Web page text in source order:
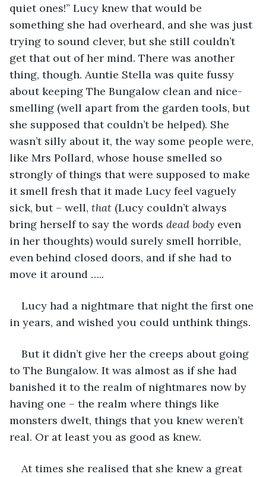
quiet ones!” Lucy knew that would be
something she had overheard, and she was just
trying to sound clever, but she still couldn’t
get that out of her mind. There was another
thing, though. Auntie Stella was quite fussy
about keeping The Bungalow clean and nice-
smelling (well apart from the garden tools, but
she supposed that couldn’t be helped). She
wasn’t silly about it, the way some people were,
like Mrs Pollard, whose house smelled so
strongly of things that were supposed to make
it smell fresh that it made Lucy feel vaguely
sick, but – well, that (Lucy couldn’t always
bring herself to say the words dead body even
in her thoughts) would surely smell horrible,
even behind closed doors, and if she had to
move it around …..
Lucy had a nightmare that night the first one
in years, and wished you could unthink things.
But it didn’t give her the creeps about going
to The Bungalow. It was almost as if she had
banished it to the realm of nightmares now by
having one – the realm where things like
monsters dwelt, things that you knew weren’t
real. Or at least you as good as knew.
At times she realised that she knew a great